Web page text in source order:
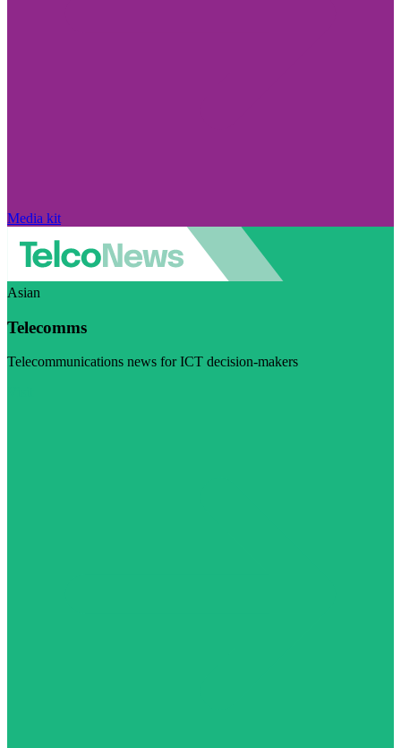
Media kit
Asian
Telecomms
Telecommunications news for ICT decision-makers